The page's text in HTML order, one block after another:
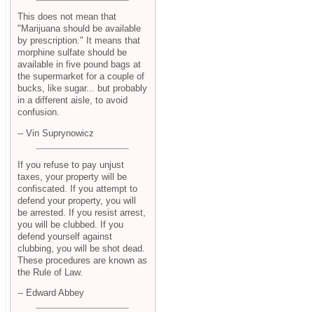
This does not mean that
"Marijuana should be available
by prescription." It means that
morphine sulfate should be
available in five pound bags at
the supermarket for a couple of
bucks, like sugar... but probably
in a different aisle, to avoid
confusion.
-- Vin Suprynowicz
If you refuse to pay unjust
taxes, your property will be
confiscated. If you attempt to
defend your property, you will
be arrested. If you resist arrest,
you will be clubbed. If you
defend yourself against
clubbing, you will be shot dead.
These procedures are known as
the Rule of Law.
-- Edward Abbey